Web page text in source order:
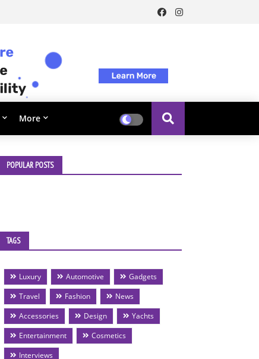
More
POPULAR POSTS
TAGS
Luxury Automotive
Gadgets
Travel
Fashion
News
Accessories
Design
Yachts
Entertainment
Cosmetics
Interviews